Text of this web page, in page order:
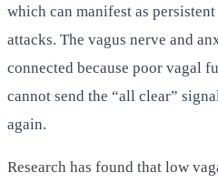
which can manifest as persistent
attacks. The vagus nerve and
connected because poor vagal
cannot send the “all clear”
again.
Research has found that low